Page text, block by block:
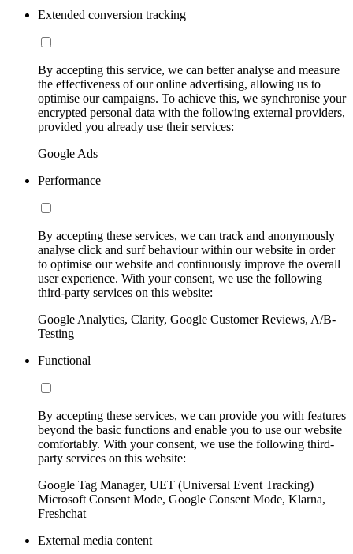
Extended conversion tracking
By accepting this service, we can better analyse and measure
the effectiveness of our online advertising, allowing us to
optimise our campaigns. To achieve this, we synchronise your
encrypted personal data with the following external providers,
provided you already use their services:
Google Ads
Performance
By accepting these services, we can track and anonymously
analyse click and surf behaviour within our website in order
to optimise our website and continuously improve the overall
user experience. With your consent, we use the following
third-party services on this website:
Google Analytics, Clarity, Google Customer Reviews, A/B-
Testing
Functional
By accepting these services, we can provide you with features
beyond the basic functions and enable you to use our website
comfortably. With your consent, we use the following third-
party services on this website:
Google Tag Manager, UET (Universal Event Tracking)
Microsoft Consent Mode, Google Consent Mode, Klarna,
Freshchat
External media content